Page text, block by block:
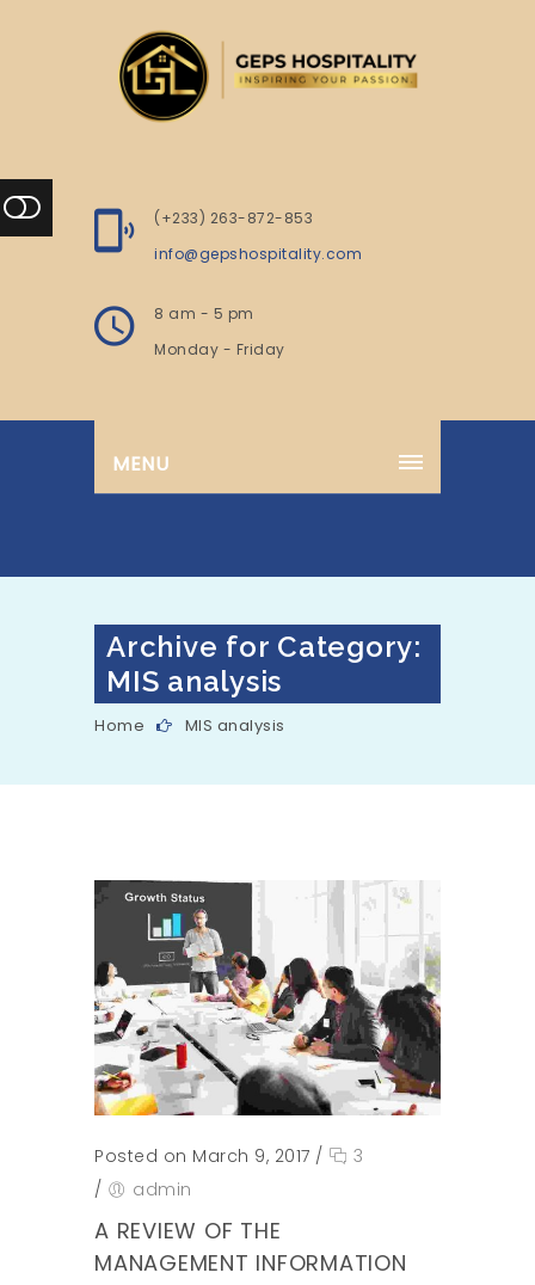
(+233) 263-872-853
info@gepshospitality.com
8 am - 5 pm
Monday - Friday
MENU
Archive for Category:
MIS analysis
Home MIS analysis
Posted on March 9, 2017 /
3
/
admin
A REVIEW OF THE
MANAGEMENT INFORMATION